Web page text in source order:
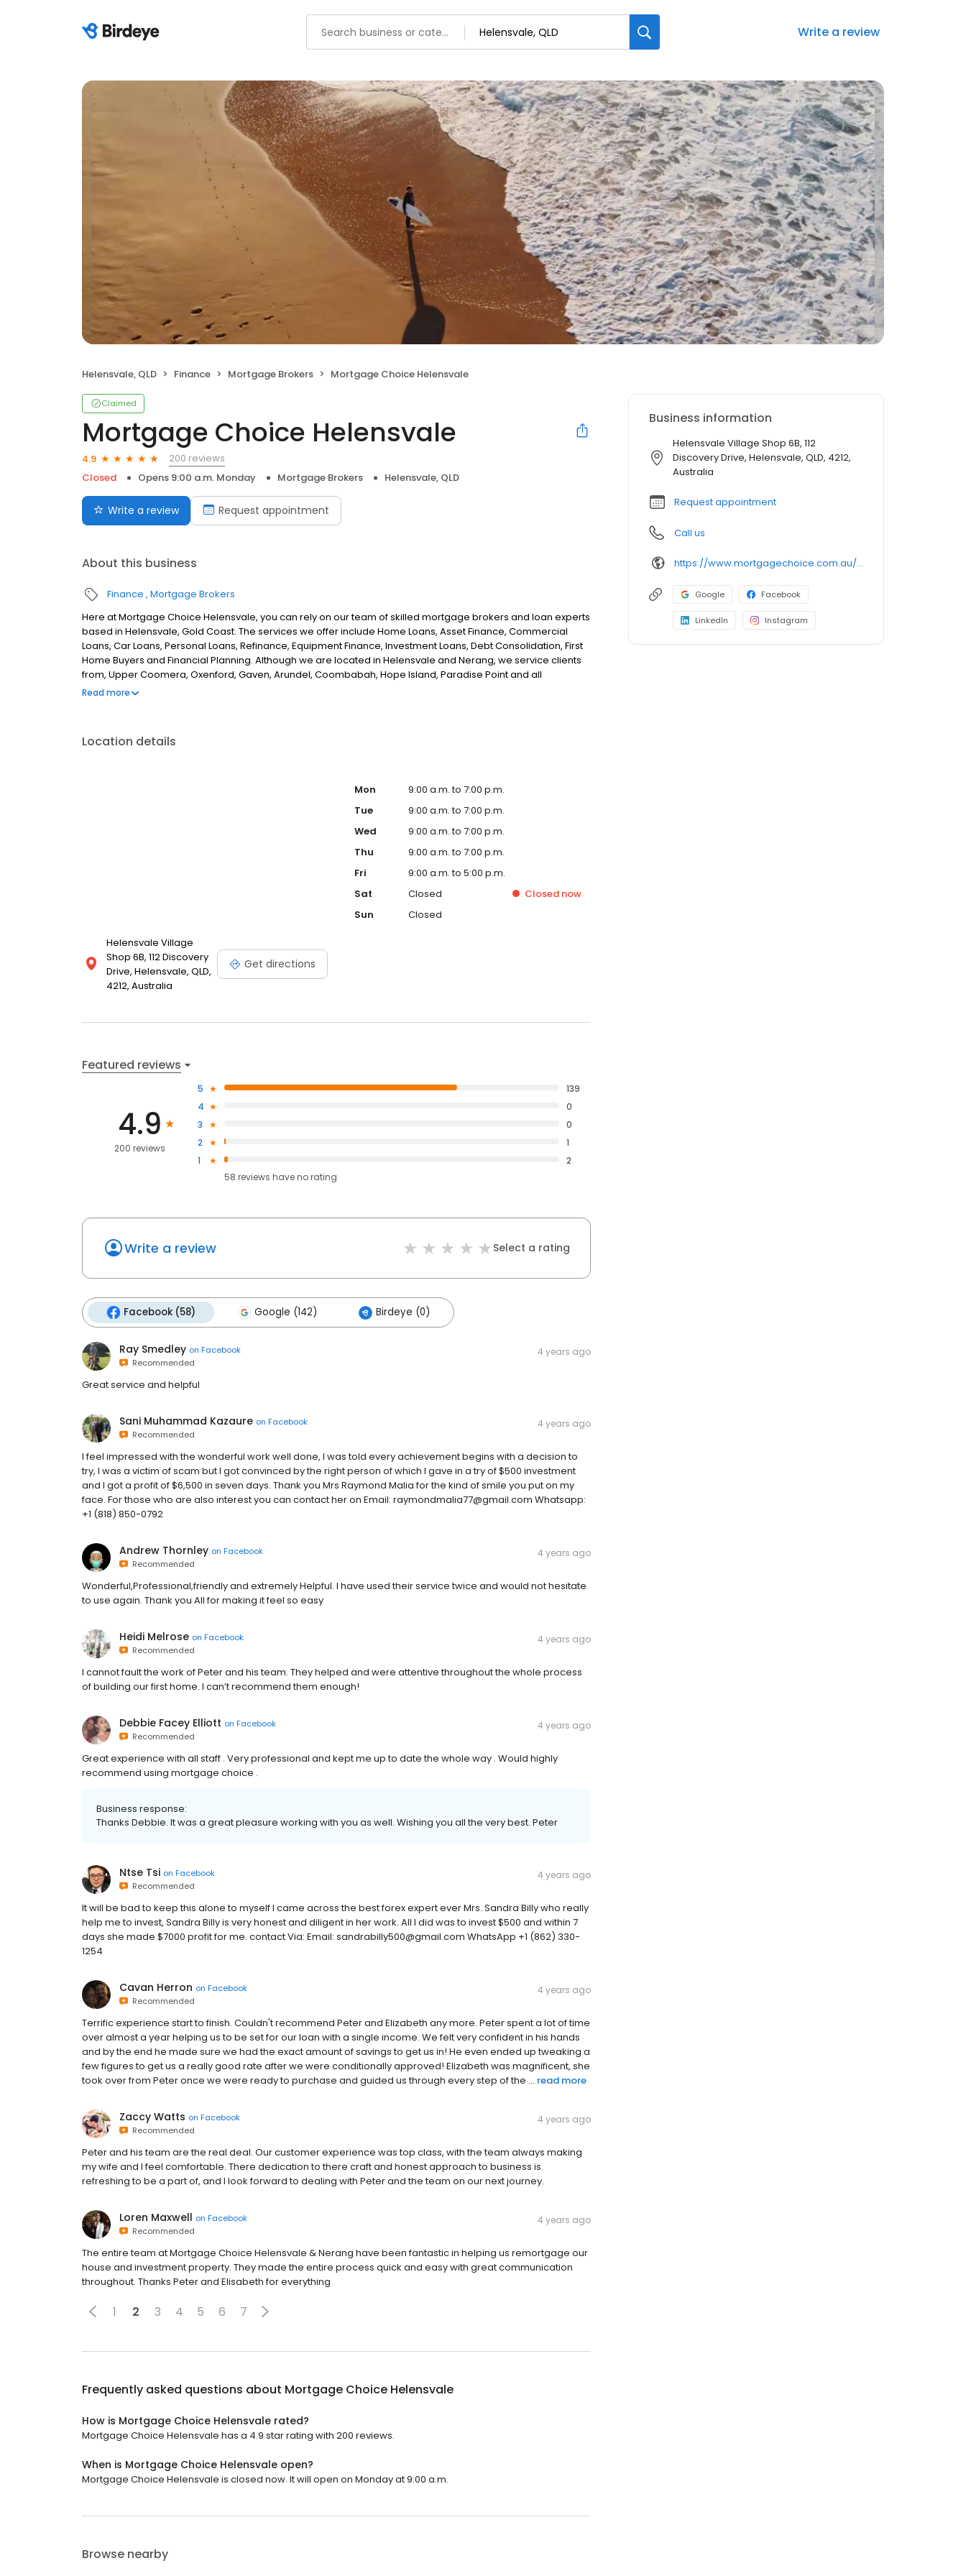
Write a review
Helensvale, QLD Finance Mortgage Brokers Mortgage Choice Helensvale
Claimed
Mortgage Choice Helensvale
4.9
200 reviews
Closed
Opens 9:00 a.m. Monday Mortgage Brokers Helensvale, QLD
Write a review Request appointment
About this business
Finance Mortgage Brokers
Here at Mortgage Choice Helensvale, you can rely on our team of skilled mortgage brokers and loan experts
based in Helensvale, Gold Coast. The services we offer include Home Loans, Asset Finance, Commercial
Loans, Car Loans, Personal Loans, Refinance, Equipment Finance, Investment Loans, Debt Consolidation, First
Home Buyers and Financial Planning. Although we are located in Helensvale and Nerang, we service clients
from, Upper Coomera, Oxenford, Gaven, Arundel, Coombabah, Hope Island, Paradise Point and all
surrounding areas. If you are looking for the best mortgage broker in Helensvale, look no further!
Read more
Location details
Helensvale Village
Shop 6B, 112 Discovery
Drive, Helensvale, QLD,
4212, Australia
Get directions
Mon
9:00 a.m. to 7:00 p.m.
Tue
9:00 a.m. to 7:00 p.m.
Wed
9:00 a.m. to 7:00 p.m.
Thu
9:00 a.m. to 7:00 p.m.
Fri
9:00 a.m. to 5:00 p.m.
Sat
Closed Closed now
Sun
Closed
Featured reviews
4.9
200 reviews
5
139
4
0
3
0
2
1
1
2
58 reviews haveno rating
Write a review Select a rating
Facebook (58) Google (142) Birdeye (0)
Ray Smedley on Facebook
Recommended
4 years ago
Great service and helpful
Sani Muhammad Kazaure on Facebook
Recommended
4 years ago
I feel impressed with the wonderful work well done, I was told every achievement begins with a decision to
try, I was a victim of scam but I got convinced by the right person of which I gave in a try of $500 investment
and I got a profit of $6,500 in seven days. Thank you Mrs Raymond Malia for the kind of smile you put on my
face. For those who are also interest you can contact her on Email: raymondmalia77@gmail.com Whatsapp:
+1 (818) 850-0792
Andrew Thornley on Facebook
Recommended
4 years ago
Wonderful,Professional,friendly and extremely Helpful. I have used their service twice and would not hesitate
to use again. Thank you All for making it feel so easy
Heidi Melrose on Facebook
Recommended
4 years ago
I cannot fault the work of Peter and his team. They helped and were attentive throughout the whole process
of building our first home. I can’t recommend them enough!
Debbie Facey Elliott on Facebook
Recommended
4 years ago
Great experience with all staff . Very professional and kept me up to date the whole way . Would highly
recommend using mortgage choice .
Business response:
Thanks Debbie. It was a great pleasure working with you as well. Wishing you all the very best. Peter
Ntse Tsi on Facebook
Recommended
4 years ago
It will be bad to keep this alone to myself I came across the best forex expert ever Mrs. Sandra Billy who really
help me to invest, Sandra Billy is very honest and diligent in her work. All I did was to invest $500 and within 7
days she made $7000 profit for me. contact Via: Email: sandrabilly500@gmail.com WhatsApp +1 (862) 330-
1254
Cavan Herron on Facebook
Recommended
4 years ago
Terrific experience start to finish. Couldn't recommend Peter and Elizabeth any more. Peter spent a lot of time
over almost a year helping us to be set for our loan with a single income. We felt very confident in his hands
and by the end he made sure we had the exact amount of savings to get us in! He even ended up tweaking a
few figures to get us a really good rate after we were conditionally approved! Elizabeth was magnificent, she
took over from Peter once we were ready to purchase and guided us through every step of the ... read more
Zaccy Watts on Facebook
Recommended
4 years ago
Peter and his team are the real deal. Our customer experience was top class, with the team always making
my wife and I feel comfortable. There dedication to there craft and honest approach to business is
refreshing to be a part of, and I look forward to dealing with Peter and the team on our next journey.
Loren Maxwell on Facebook
Recommended
4 years ago
The entire team at Mortgage Choice Helensvale & Nerang have been fantastic in helping us remortgage our
house and investment property. They made the entire process quick and easy with great communication
throughout. Thanks Peter and Elisabeth for everything
1 2 3 4 5 6 7
Frequently asked questions about Mortgage Choice Helensvale
How is Mortgage Choice Helensvale rated?
Mortgage Choice Helensvale has a 4.9 star rating with 200 reviews.
When is Mortgage Choice Helensvale open?
Mortgage Choice Helensvale is closed now. It will open on Monday at 9:00 a.m.
Browse nearby
Business information
Helensvale Village Shop 6B, 112
Discovery Drive, Helensvale, QLD, 4212,
Australia
Request appointment
Call us
https://www.mortgagechoice.com.au/helensvale1
Google Facebook
LinkedIn Instagram